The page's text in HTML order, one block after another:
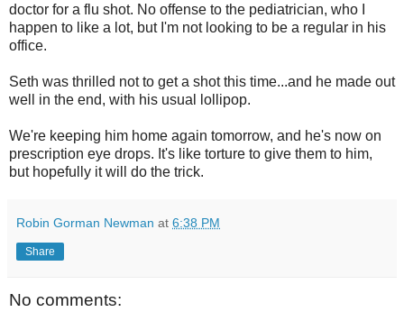
doctor for a flu shot. No offense to the pediatrician, who I
happen to like a lot, but I'm not looking to be a regular in his
office.
Seth was thrilled not to get a shot this time...and he made out
well in the end, with his usual lollipop.
We're keeping him home again tomorrow, and he's now on
prescription eye drops. It's like torture to give them to him,
but hopefully it will do the trick.
Robin Gorman Newman at 6:38 PM
Share
No comments: